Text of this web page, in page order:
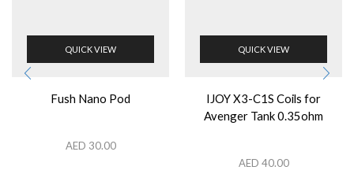
QUICK VIEW
Fush Nano Pod
AED 30.00
QUICK VIEW
IJOY X3-C1S Coils for
Avenger Tank 0.35ohm
AED 40.00